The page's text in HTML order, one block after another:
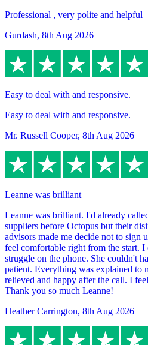
Professional , very polite and helpful
Gurdash, 8th Aug 2026
Easy to deal with and responsive.
Easy to deal with and responsive.
Mr. Russell Cooper, 8th Aug 2026
Leanne was brilliant
Leanne was brilliant. I'd already
suppliers before Octopus but their
advisors made me decide not to sign
feel comfortable right from the start.
struggle on the phone. She couldn't
patient. Everything was explained to
relieved and happy after the call. I
Thank you so much Leanne!
Heather Carrington, 8th Aug 2026